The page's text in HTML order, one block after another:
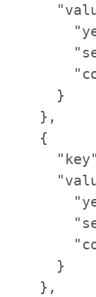
    }
  },
  {
    }
  },